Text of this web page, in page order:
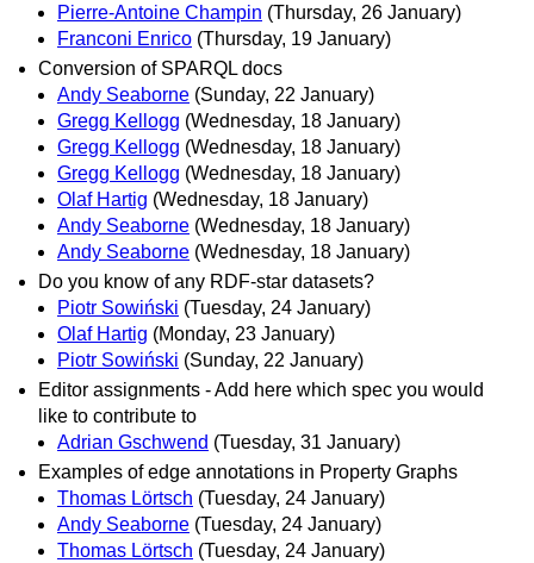
Pierre-Antoine Champin (Thursday, 26 January)
Franconi Enrico (Thursday, 19 January)
Conversion of SPARQL docs
Andy Seaborne (Sunday, 22 January)
Gregg Kellogg (Wednesday, 18 January)
Gregg Kellogg (Wednesday, 18 January)
Gregg Kellogg (Wednesday, 18 January)
Olaf Hartig (Wednesday, 18 January)
Andy Seaborne (Wednesday, 18 January)
Andy Seaborne (Wednesday, 18 January)
Do you know of any RDF-star datasets?
Piotr Sowiński (Tuesday, 24 January)
Olaf Hartig (Monday, 23 January)
Piotr Sowiński (Sunday, 22 January)
Editor assignments - Add here which spec you would
like to contribute to
Adrian Gschwend (Tuesday, 31 January)
Examples of edge annotations in Property Graphs
Thomas Lörtsch (Tuesday, 24 January)
Andy Seaborne (Tuesday, 24 January)
Thomas Lörtsch (Tuesday, 24 January)